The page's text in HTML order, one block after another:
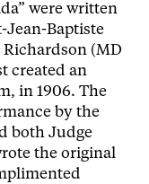
were written
Jean-Baptiste
Richardson (MD
created an
in 1906. The
by the
both Judge
the original